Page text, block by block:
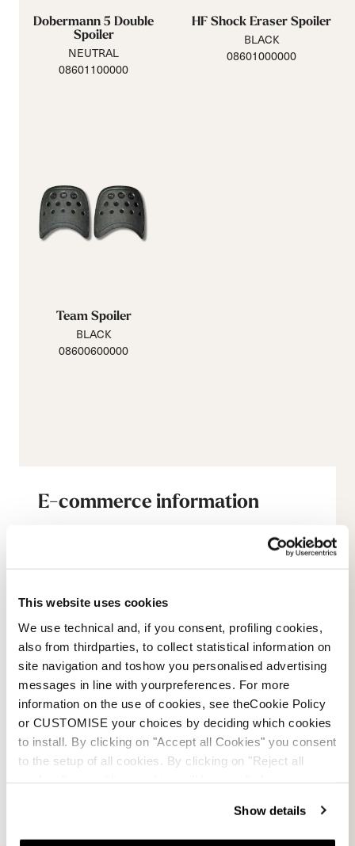
This website uses cookies
We use technical and, if you consent, profiling cookies,
also from thirdparties, to collect statistical information on
site navigation and toshow you personalised advertising
messages in line with yourpreferences. For more
information on the use of cookies, see theCookie Policy
or CUSTOMISE your choices by deciding which cookies
to install. By clicking on "Accept all Cookies" you consent
to the setup of all cookies. By clicking on "Reject all
Show details
Dobermann 5 Double
Spoiler
NEUTRAL
08601100000
HF Shock Eraser Spoiler
BLACK
08601000000
Team Spoiler
BLACK
08600600000
E-commerce information
Account
Returns and refunds
Shipping times
Faq